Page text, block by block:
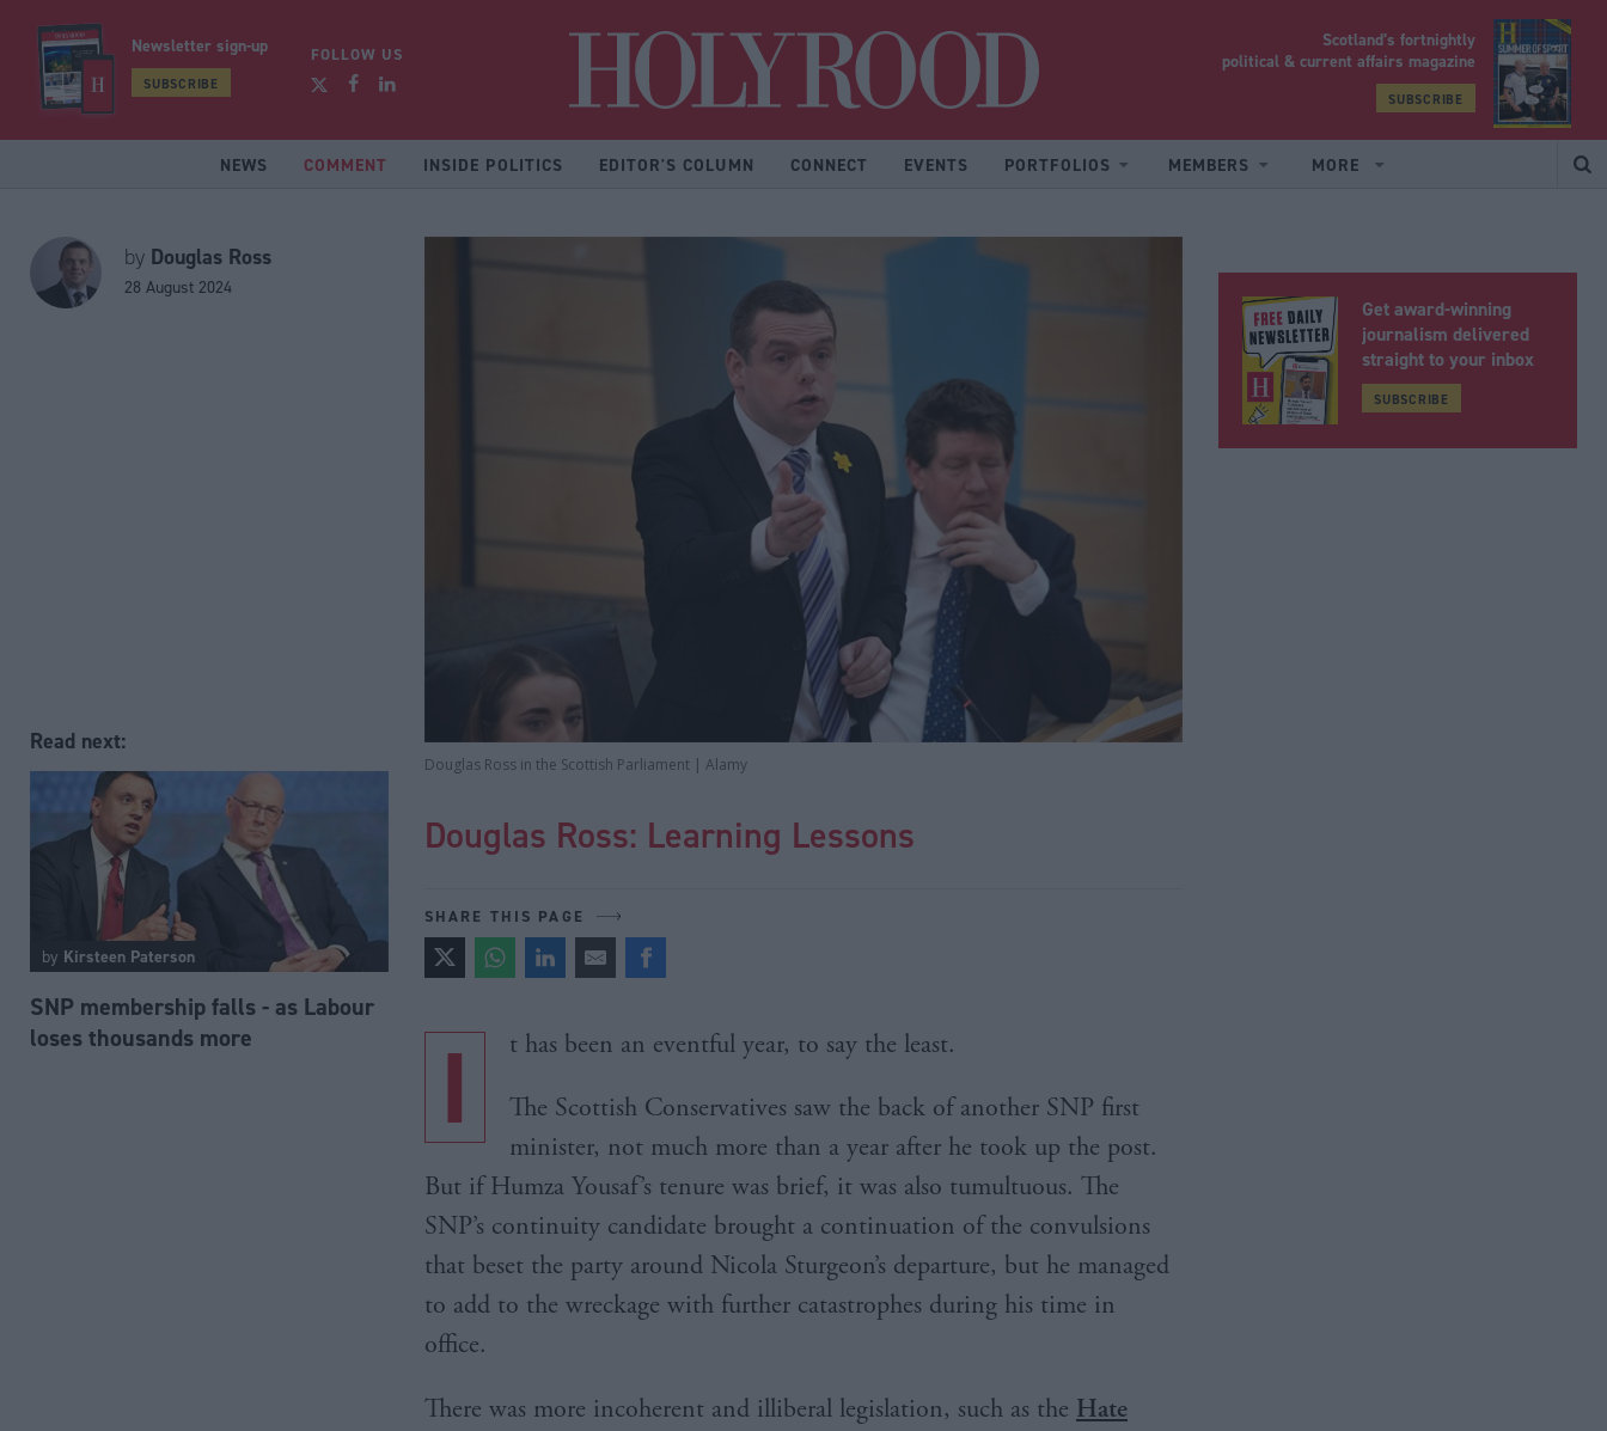
Newsletter sign-up
SUBSCRIBE
FOLLOW US
Scotland’s fortnightly
political & current affairs magazine
SUBSCRIBE
NEWS COMMENT INSIDE POLITICS EDITOR'S COLUMN CONNECT EVENTS PORTFOLIOS MEMBERS MORE
by Douglas Ross
28 August 2024
Read next:
by Kirsteen Paterson
SNP membership falls - as Labour
loses thousands more
Douglas Ross in the Scottish Parliament | Alamy
Douglas Ross: Learning Lessons
SHARE THIS PAGE
I
t has been an eventful year, to say the least.
The Scottish Conservatives saw the back of another SNP first
minister, not much more than a year after he took up the post.
But if Humza Yousaf’s tenure was brief, it was also tumultuous. The
SNP’s continuity candidate brought a continuation of the convulsions
that beset the party around Nicola Sturgeon’s departure, but he managed
to add to the wreckage with further catastrophes during his time in
office.
There was more incoherent and illiberal legislation, such as the Hate
Get award-winning
journalism delivered
straight to your inbox
SUBSCRIBE